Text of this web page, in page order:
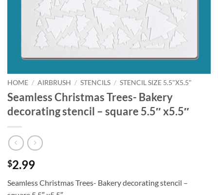
HOME / AIRBRUSH / STENCILS / STENCIL SIZE 5.5"X5.5"
Seamless Christmas Trees- Bakery
decorating stencil – square 5.5″ x5.5″
$2.99
Seamless Christmas Trees- Bakery decorating stencil –